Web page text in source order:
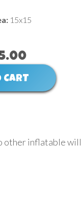
15x15
CART
other inflatable